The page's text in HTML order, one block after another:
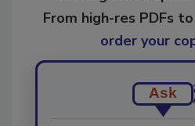
From high-res PDFs
order your
Ask